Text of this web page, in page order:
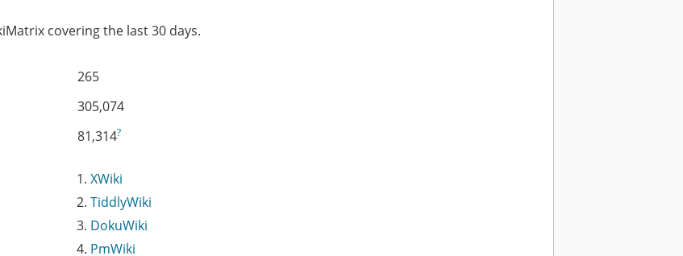
covering the last 30 days.
265
305,074
81,314?
XWiki
TiddlyWiki
DokuWiki
PmWiki